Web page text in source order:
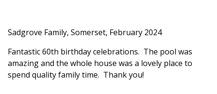
Sadgrove Family, Somerset, February 2024
Fantastic 60th birthday celebrations. The pool was
amazing and the whole house was a lovely place to
spend quality family time. Thank you!